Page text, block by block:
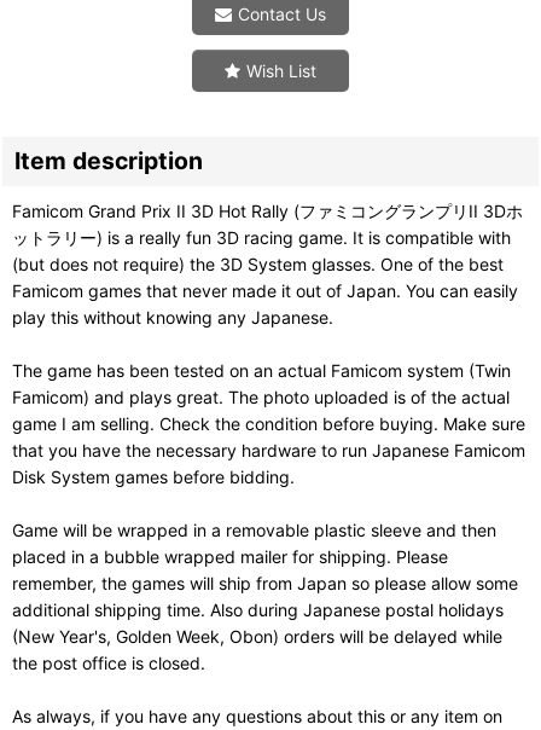
Contact Us
Wish List
Item description
Famicom Grand Prix II 3D Hot Rally (ファミコングランプリII 3Dホ
ットラリー) is a really fun 3D racing game. It is compatible with
(but does not require) the 3D System glasses. One of the best
Famicom games that never made it out of Japan. You can easily
play this without knowing any Japanese.
The game has been tested on an actual Famicom system (Twin
Famicom) and plays great. The photo uploaded is of the actual
game I am selling. Check the condition before buying. Make sure
that you have the necessary hardware to run Japanese Famicom
Disk System games before bidding.
Game will be wrapped in a removable plastic sleeve and then
placed in a bubble wrapped mailer for shipping. Please
remember, the games will ship from Japan so please allow some
additional shipping time. Also during Japanese postal holidays
(New Year's, Golden Week, Obon) orders will be delayed while
the post office is closed.
As always, if you have any questions about this or any item on